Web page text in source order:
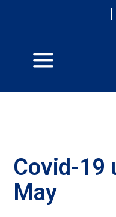
Covid-19
May